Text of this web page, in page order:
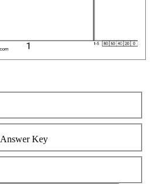
Answer Key